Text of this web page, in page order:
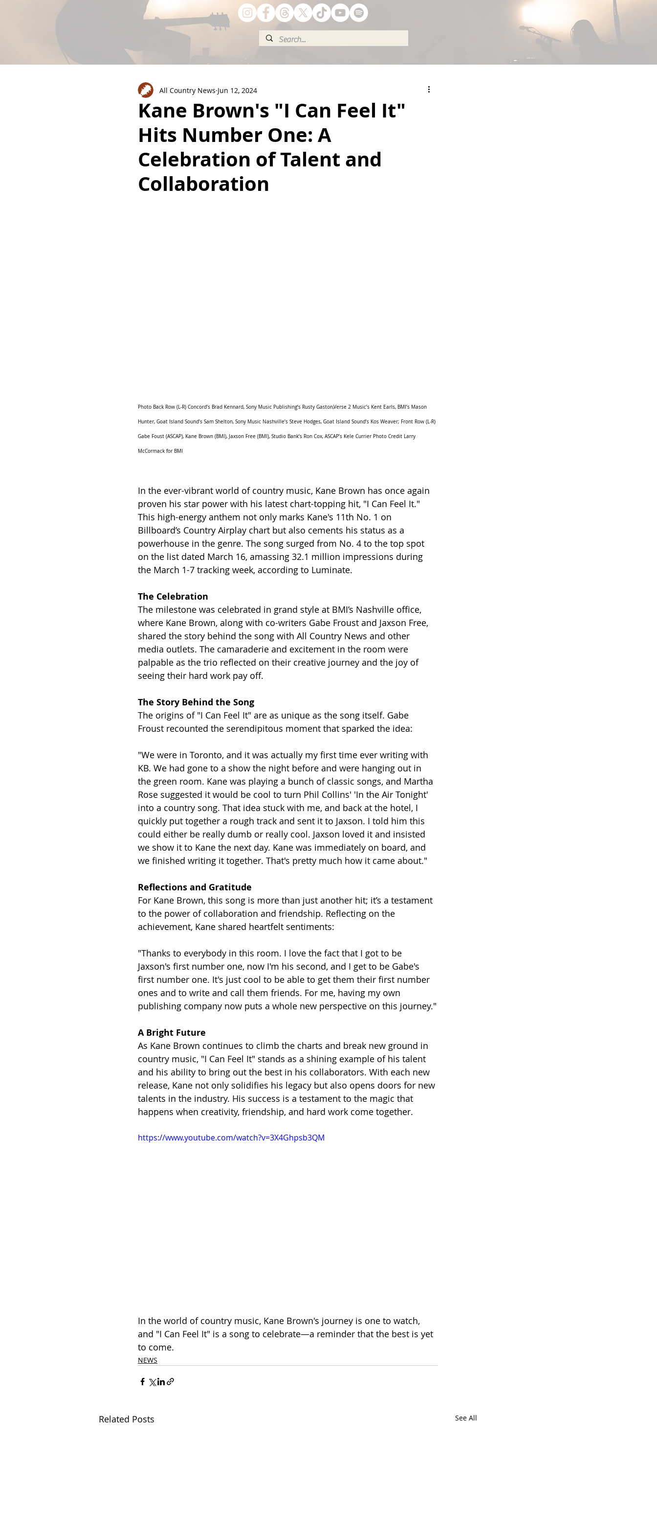
Kane Brown's "I Can Feel It"
Hits Number One: A
Celebration of Talent and
Collaboration
All Country News Jun 12, 2024
Photo Back Row (L-R) Concord’s Brad Kennard, Sony Music Publishing’s Rusty Gaston,Verse 2 Music’s Kent Earls, BMI’s Mason
Hunter, Goat Island Sound’s Sam Shelton, Sony Music Nashville’s Steve Hodges, Goat Island Sound’s Kos Weaver; Front Row (L-R)
Gabe Foust (ASCAP), Kane Brown (BMI), Jaxson Free (BMI), Studio Bank’s Ron Cox, ASCAP’s Kele Currier Photo Credit Larry
McCormack for BMI
In the ever-vibrant world of country music, Kane Brown has once again
proven his star power with his latest chart-topping hit, "I Can Feel It."
This high-energy anthem not only marks Kane's 11th No. 1 on
Billboard’s Country Airplay chart but also cements his status as a
powerhouse in the genre. The song surged from No. 4 to the top spot
on the list dated March 16, amassing 32.1 million impressions during
the March 1-7 tracking week, according to Luminate.
The Celebration
The milestone was celebrated in grand style at BMI’s Nashville office,
where Kane Brown, along with co-writers Gabe Froust and Jaxson Free,
shared the story behind the song with All Country News and other
media outlets. The camaraderie and excitement in the room were
palpable as the trio reflected on their creative journey and the joy of
seeing their hard work pay off.
The Story Behind the Song
The origins of "I Can Feel It" are as unique as the song itself. Gabe
Froust recounted the serendipitous moment that sparked the idea:
"We were in Toronto, and it was actually my first time ever writing with
KB. We had gone to a show the night before and were hanging out in
the green room. Kane was playing a bunch of classic songs, and Martha
Rose suggested it would be cool to turn Phil Collins' 'In the Air Tonight'
into a country song. That idea stuck with me, and back at the hotel, I
quickly put together a rough track and sent it to Jaxson. I told him this
could either be really dumb or really cool. Jaxson loved it and insisted
we show it to Kane the next day. Kane was immediately on board, and
we finished writing it together. That's pretty much how it came about."
Reflections and Gratitude
For Kane Brown, this song is more than just another hit; it’s a testament
to the power of collaboration and friendship. Reflecting on the
achievement, Kane shared heartfelt sentiments:
"Thanks to everybody in this room. I love the fact that I got to be
Jaxson's first number one, now I'm his second, and I get to be Gabe's
first number one. It's just cool to be able to get them their first number
ones and to write and call them friends. For me, having my own
publishing company now puts a whole new perspective on this journey."
A Bright Future
As Kane Brown continues to climb the charts and break new ground in
country music, "I Can Feel It" stands as a shining example of his talent
and his ability to bring out the best in his collaborators. With each new
release, Kane not only solidifies his legacy but also opens doors for new
talents in the industry. His success is a testament to the magic that
happens when creativity, friendship, and hard work come together.
https://www.youtube.com/watch?v=3X4Ghpsb3QM
In the world of country music, Kane Brown's journey is one to watch,
and "I Can Feel It" is a song to celebrate—a reminder that the best is yet
to come.
NEWS
Related Posts See All